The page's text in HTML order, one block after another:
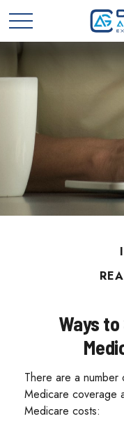
Ways
There are a
Medicare coverage
Medicare costs: